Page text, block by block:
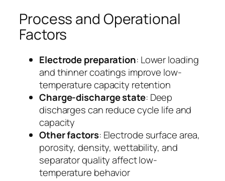
Process and Operational
Factors
Electrode preparation: Lower loading
and thinner coatings improve low-
temperature capacity retention
Charge-discharge state: Deep
discharges can reduce cycle life and
capacity
Other factors: Electrode surface area,
porosity, density, wettability, and
separator quality affect low-
temperature behavior